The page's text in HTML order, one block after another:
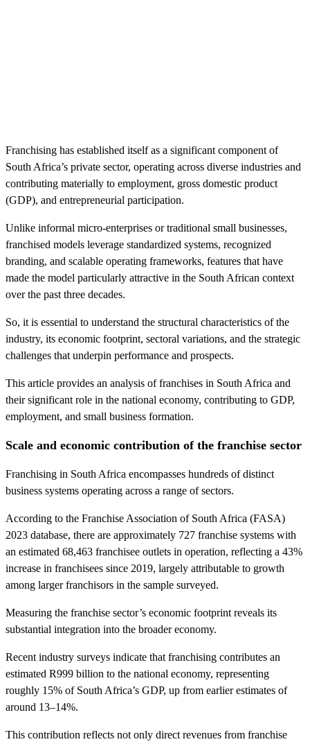
Franchising has established itself as a significant component of
South Africa’s private sector, operating across diverse industries and
contributing materially to employment, gross domestic product
(GDP), and entrepreneurial participation.
Unlike informal micro-enterprises or traditional small businesses,
franchised models leverage standardized systems, recognized
branding, and scalable operating frameworks, features that have
made the model particularly attractive in the South African context
over the past three decades.
So, it is essential to understand the structural characteristics of the
industry, its economic footprint, sectoral variations, and the strategic
challenges that underpin performance and prospects.
This article provides an analysis of franchises in South Africa and
their significant role in the national economy, contributing to GDP,
employment, and small business formation.
Scale and economic contribution of the franchise sector
Franchising in South Africa encompasses hundreds of distinct
business systems operating across a range of sectors.
According to the Franchise Association of South Africa (FASA)
2023 database, there are approximately 727 franchise systems with
an estimated 68,463 franchisee outlets in operation, reflecting a 43%
increase in franchisees since 2019, largely attributable to growth
among larger franchisors in the sample surveyed.
Measuring the franchise sector’s economic footprint reveals its
substantial integration into the broader economy.
Recent industry surveys indicate that franchising contributes an
estimated R999 billion to the national economy, representing
roughly 15% of South Africa’s GDP, up from earlier estimates of
around 13–14%.
This contribution reflects not only direct revenues from franchise